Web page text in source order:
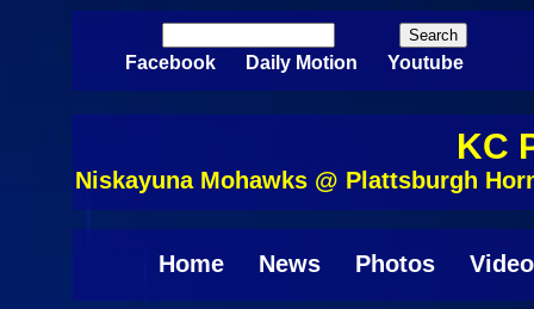
Skip to main content
Search form
Facebook Daily Motion Youtube
KC
Niskayuna Mohawks @ Plattsburgh
Home News Photos